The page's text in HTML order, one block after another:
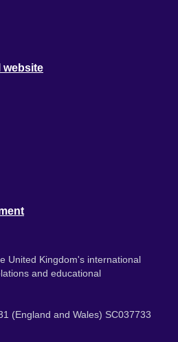
website
United Kingdom's international
and educational
(England and Wales) SC037733